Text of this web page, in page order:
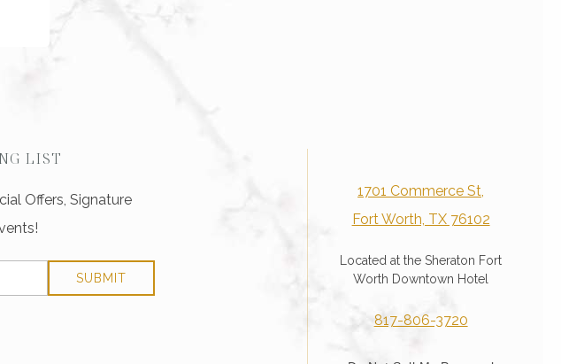
LIST
Offers, Signature
SUBMIT
1701 Commerce St,
Fort Worth, TX 76102
Located at the Sheraton Fort
Worth Downtown Hotel
817-806-3720